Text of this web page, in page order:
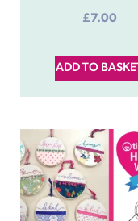
£7.00
ADD TO